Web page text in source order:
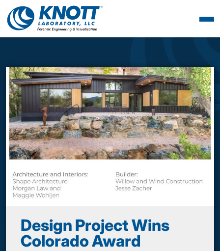
Design Project Wins
Colorado Award